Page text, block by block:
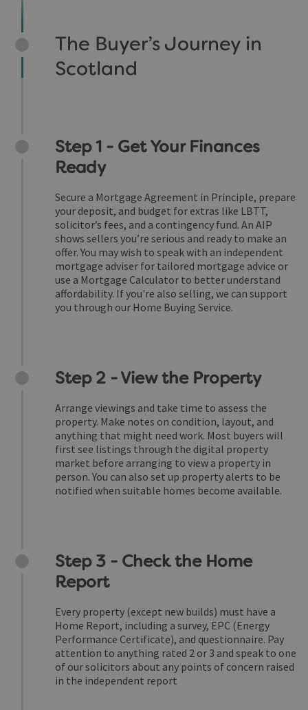
The Buyer’s Journey in
Scotland
Step 1 - Get Your Finances
Ready
Secure a Mortgage Agreement in Principle, prepare
your deposit, and budget for extras like LBTT,
solicitor’s fees, and a contingency fund. An AIP
shows sellers you’re serious and ready to make an
offer. You may wish to speak with an independent
mortgage adviser for tailored mortgage advice or
use a Mortgage Calculator to better understand
affordability. If you're also selling, we can support
you through our Home Buying Service.
Step 2 - View the Property
Arrange viewings and take time to assess the
property. Make notes on condition, layout, and
anything that might need work. Most buyers will
first see listings through the digital property
market before arranging to view a property in
person. You can also set up property alerts to be
notified when suitable homes become available.
Step 3 - Check the Home
Report
Every property (except new builds) must have a
Home Report, including a survey, EPC (Energy
Performance Certificate), and questionnaire. Pay
attention to anything rated 2 or 3 and speak to one
of our solicitors about any points of concern raised
in the independent report